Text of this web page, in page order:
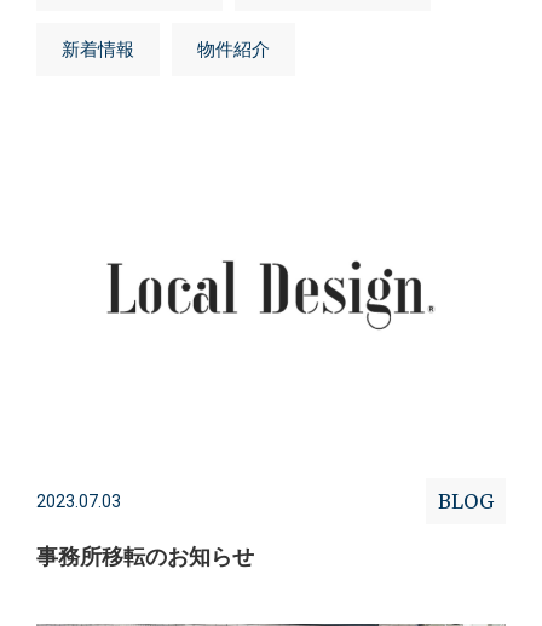
新着情報 物件紹介
2023.07.03 BLOG
事務所移転のお知らせ